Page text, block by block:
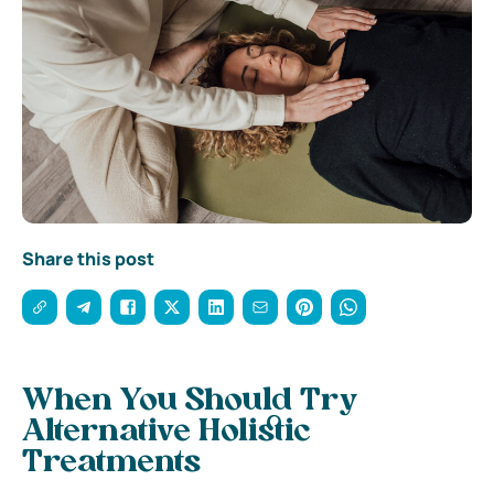
Share this post
When You Should Try
Alternative Holistic
Treatments